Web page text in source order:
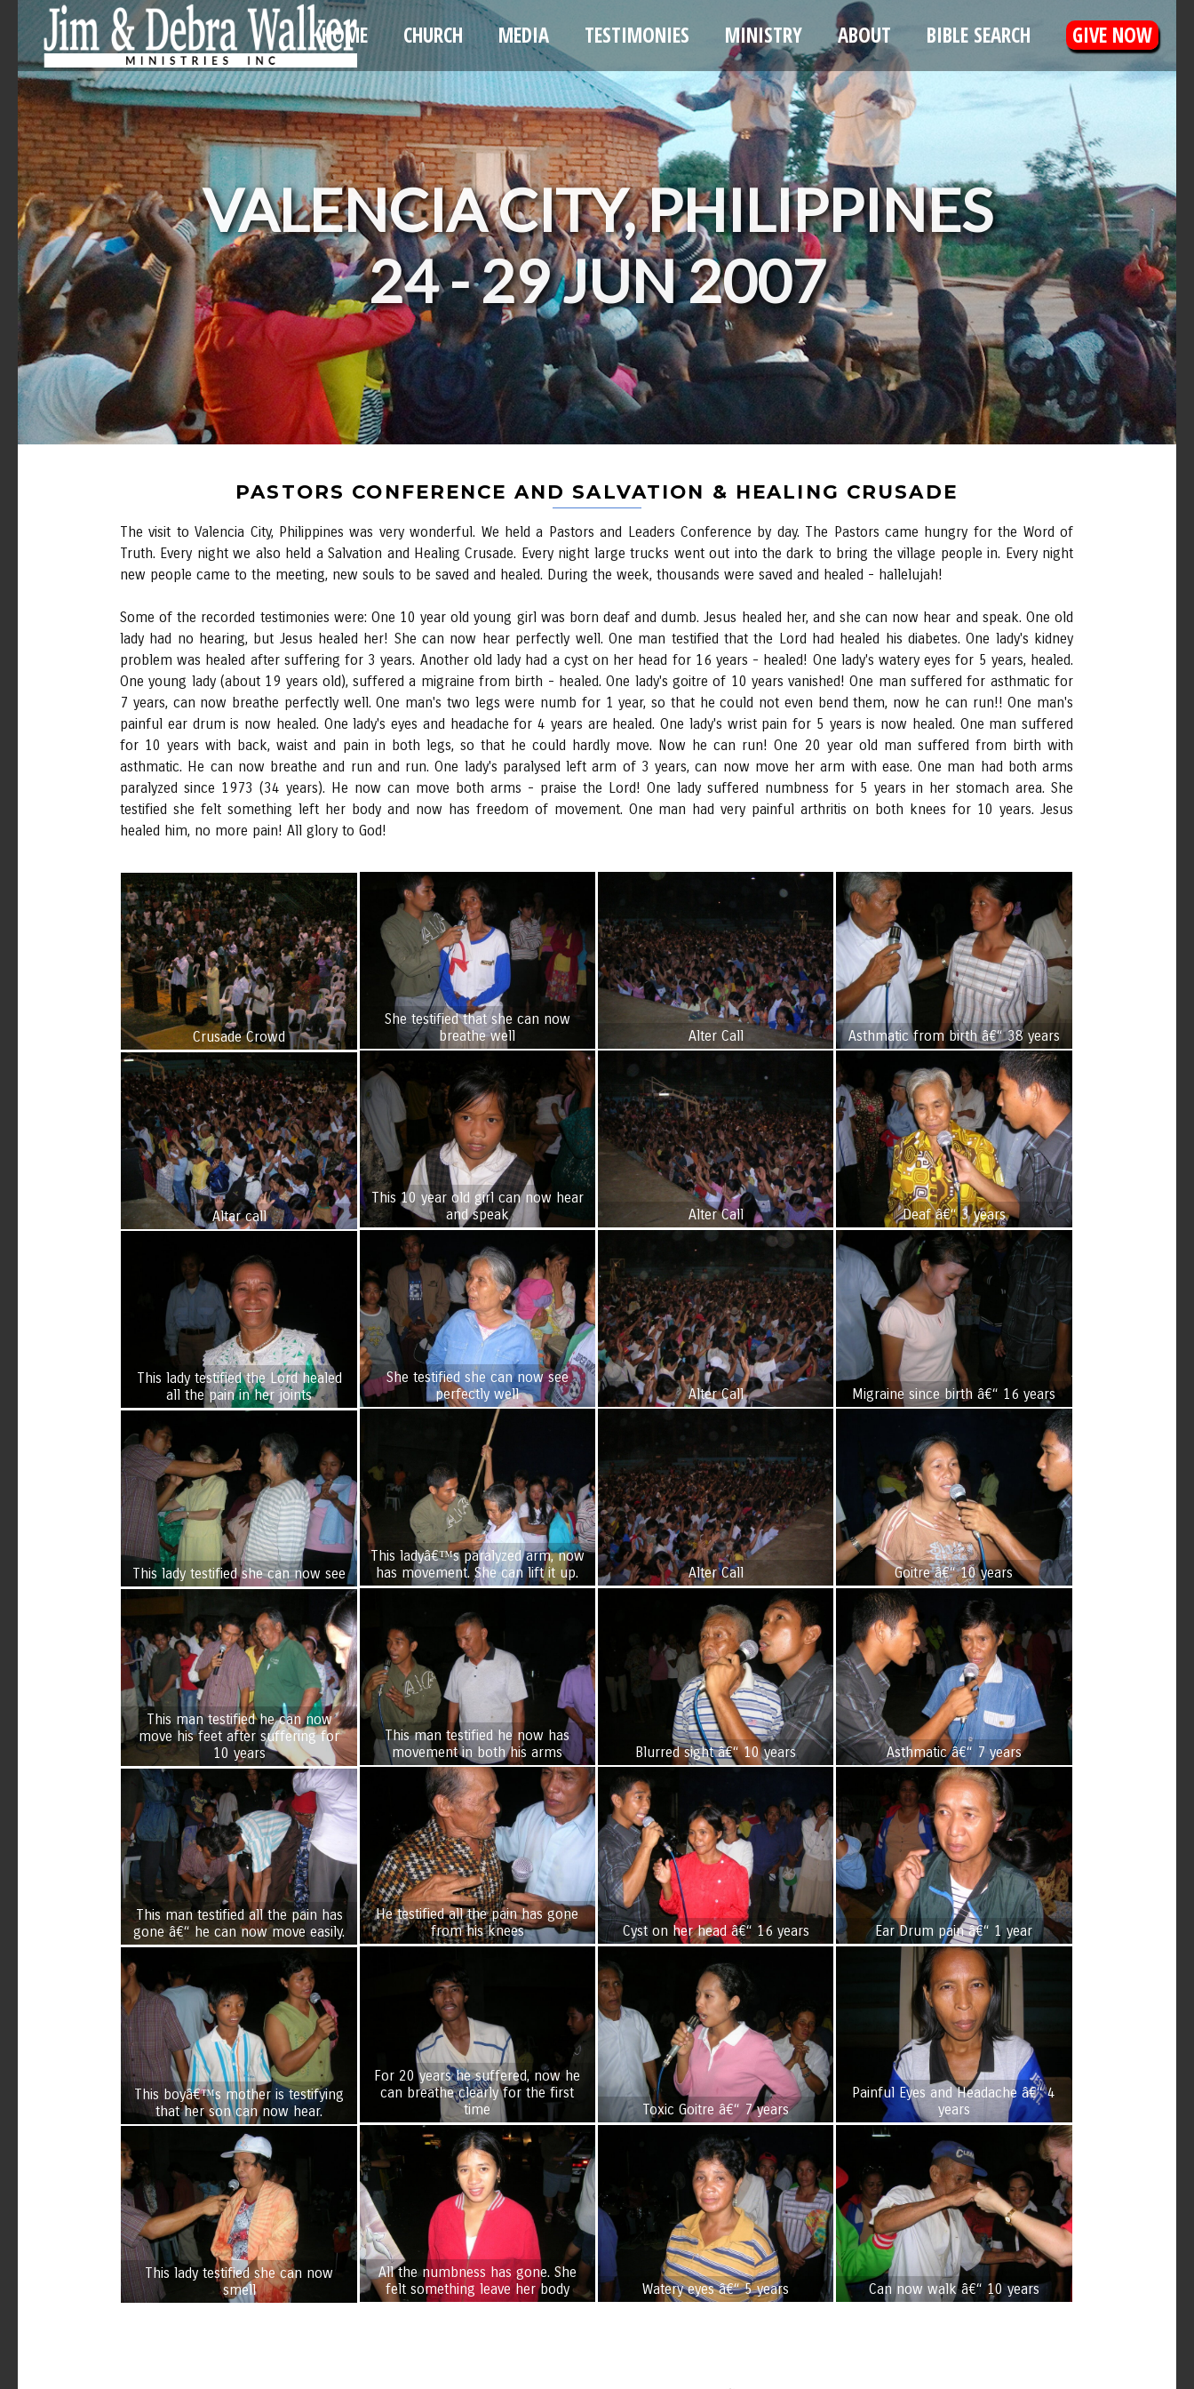
HOME CHURCH MEDIA TESTIMONIES MINISTRY ABOUT BIBLE SEARCH GIVE NOW
VALENCIA CITY, PHILIPPINES
24 - 29 JUN 2007
PASTORS CONFERENCE AND SALVATION & HEALING CRUSADE
The visit to Valencia City, Philippines was very wonderful. We held a Pastors and Leaders Conference by day. The Pastors came hungry for the Word of
Truth. Every night we also held a Salvation and Healing Crusade. Every night large trucks went out into the dark to bring the village people in. Every night
new people came to the meeting, new souls to be saved and healed. During the week, thousands were saved and healed - hallelujah!
Some of the recorded testimonies were: One 10 year old young girl was born deaf and dumb. Jesus healed her, and she can now hear and speak. One old
lady had no hearing, but Jesus healed her! She can now hear perfectly well. One man testified that the Lord had healed his diabetes. One lady's kidney
problem was healed after suffering for 3 years. Another old lady had a cyst on her head for 16 years - healed! One lady's watery eyes for 5 years, healed.
One young lady (about 19 years old), suffered a migraine from birth - healed. One lady's goitre of 10 years vanished! One man suffered for asthmatic for
7 years, can now breathe perfectly well. One man's two legs were numb for 1 year, so that he could not even bend them, now he can run!! One man's
painful ear drum is now healed. One lady's eyes and headache for 4 years are healed. One lady's wrist pain for 5 years is now healed. One man suffered
for 10 years with back, waist and pain in both legs, so that he could hardly move. Now he can run! One 20 year old man suffered from birth with
asthmatic. He can now breathe and run and run. One lady's paralysed left arm of 3 years, can now move her arm with ease. One man had both arms
paralyzed since 1973 (34 years). He now can move both arms - praise the Lord! One lady suffered numbness for 5 years in her stomach area. She
testified she felt something left her body and now has freedom of movement. One man had very painful arthritis on both knees for 10 years. Jesus
healed him, no more pain! All glory to God!
Crusade Crowd
Altar call
This lady testified the Lord healed
all the pain in her joints
This lady testified she can now see
This man testified he can now
move his feet after suffering for
10 years
This man testified all the pain has
gone â€“ he can now move easily.
This boyâ€™s mother is testifying
that her son can now hear.
This lady testified she can now
smell
She testified that she can now
breathe well
This 10 year old girl can now hear
and speak
She testified she can now see
perfectly well
This ladyâ€™s paralyzed arm, now
has movement. She can lift it up.
This man testified he now has
movement in both his arms
He testified all the pain has gone
from his knees
For 20 years he suffered, now he
can breathe clearly for the first
time
All the numbness has gone. She
felt something leave her body
Alter Call
Alter Call
Alter Call
Alter Call
Blurred sight â€“ 10 years
Cyst on her head â€“ 16 years
Toxic Goitre â€“ 7 years
Watery eyes â€“ 5 years
Asthmatic from birth â€“ 38 years
Deaf â€“ 3 years
Migraine since birth â€“ 16 years
Goitre â€“ 10 years
Asthmatic â€“ 7 years
Ear Drum pain â€“ 1 year
Painful Eyes and Headache â€“ 4
years
Can now walk â€“ 10 years